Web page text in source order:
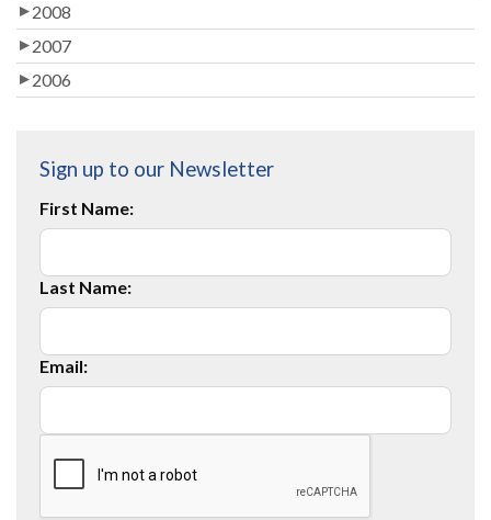
2008
2007
2006
Sign up to our Newsletter
First Name:
Last Name:
Email: